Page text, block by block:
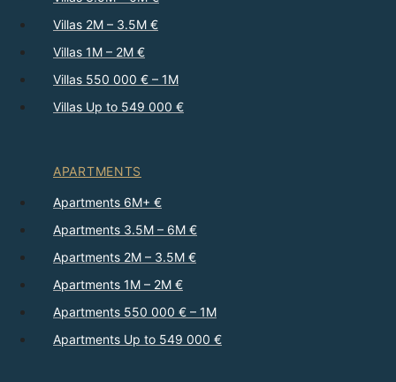
Villas 2M – 3.5M €
Villas 1M – 2M €
Villas 550 000 € – 1M
Villas Up to 549 000 €
APARTMENTS
Apartments 6M+ €
Apartments 3.5M – 6M €
Apartments 2M – 3.5M €
Apartments 1M – 2M €
Apartments 550 000 € – 1M
Apartments Up to 549 000 €